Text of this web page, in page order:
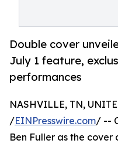
Double cover
July 1 feature,
performances
NASHVILLE, TN,
/EINPresswire.com/ --
Ben Fuller as the cover